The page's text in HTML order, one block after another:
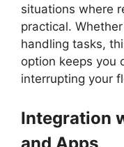
situations where
practical.
handling tasks,
option keeps you
interrupting your
Integration
and Apps